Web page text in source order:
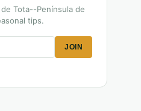
Tota--Península de
tips.
JOIN